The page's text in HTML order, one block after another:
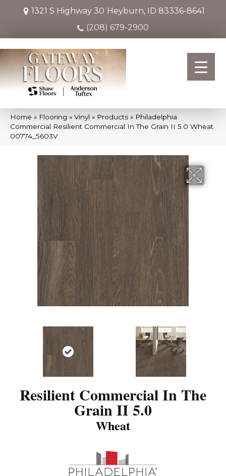
1321 S Highway 30 Heyburn, ID 83336-8641
(208) 679-2900
Home » Flooring » Vinyl » Products » Philadelphia
Commercial Resilient Commercial In The Grain II 5.0 Wheat
00774_5603V
Resilient Commercial In The
Grain II 5.0
Wheat